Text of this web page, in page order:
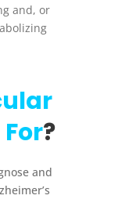
and, or
?
and